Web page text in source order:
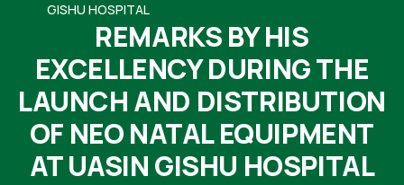
GISHU HOSPITAL
REMARKS BY HIS
EXCELLENCY DURING THE
LAUNCH AND DISTRIBUTION
OF NEO NATAL EQUIPMENT
AT UASIN GISHU HOSPITAL